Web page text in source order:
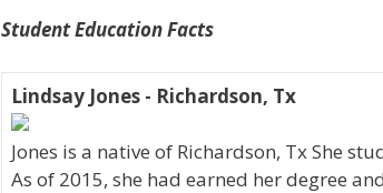
Student Education Facts
Lindsay Jones - Richardson, Tx
Jones is a native of Richardson, Tx She
As of 2015, she had earned her degree